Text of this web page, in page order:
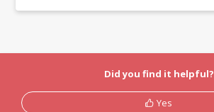
Did you find it helpful?
Yes